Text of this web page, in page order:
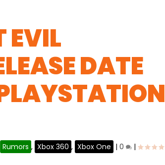
EVIL
DATE
Rumors , Xbox 360 , Xbox One |0 |